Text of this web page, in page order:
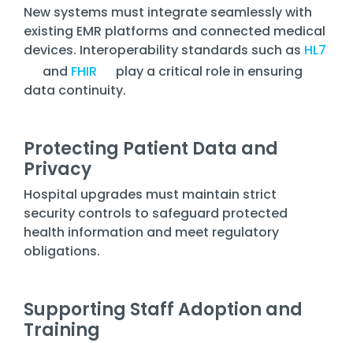
New systems must integrate seamlessly with
existing EMR platforms and connected medical
devices. Interoperability standards such as HL7
and FHIR
play a critical role in ensuring
data continuity.
Protecting Patient Data and
Privacy
Hospital upgrades must maintain strict
security controls to safeguard protected
health information and meet regulatory
obligations.
Supporting Staff Adoption and
Training